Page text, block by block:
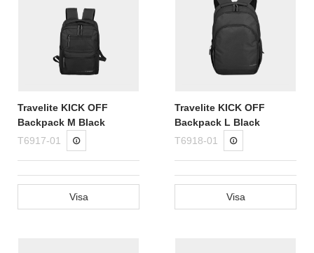
Travelite KICK OFF
Backpack M Black
T6917-01
Visa
Travelite KICK OFF
Backpack L Black
T6918-01
Visa